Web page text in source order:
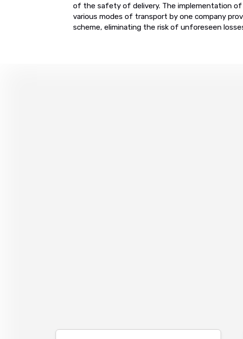
of the safety of delivery. The implementation
various modes of transport by one company
scheme, eliminating the risk of unforeseen